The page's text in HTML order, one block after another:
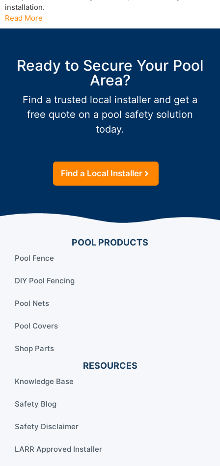
installation.
Read More
Ready to Secure Your Pool
Area?
Find a trusted local installer and get a
free quote on a pool safety solution
today.
Find a Local Installer
POOL PRODUCTS
Pool Fence
DIY Pool Fencing
Pool Nets
Pool Covers
Shop Parts
RESOURCES
Knowledge Base
Safety Blog
Safety Disclaimer
LARR Approved Installer